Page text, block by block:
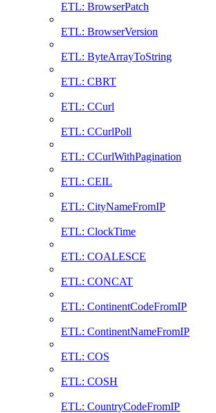
ETL: BrowserPatch
ETL: BrowserVersion
ETL: ByteArrayToString
ETL: CBRT
ETL: CCurl
ETL: CCurlPoll
ETL: CCurlWithPagination
ETL: CEIL
ETL: CityNameFromIP
ETL: ClockTime
ETL: COALESCE
ETL: CONCAT
ETL: ContinentCodeFromIP
ETL: ContinentNameFromIP
ETL: COS
ETL: COSH
ETL: CountryCodeFromIP